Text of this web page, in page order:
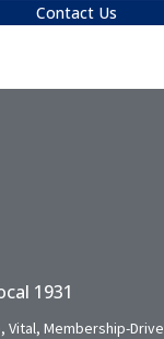
Contact Us
1931
Vital, Membership-